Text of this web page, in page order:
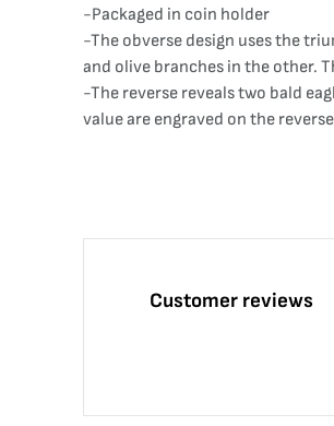
-Packaged in coin holder
-The obverse design uses the
and olive branches in the other.
-The reverse reveals two bald
value are engraved on the
Customer reviews